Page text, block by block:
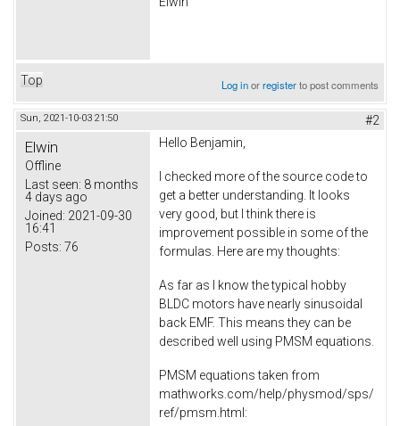
Top Log inorregisterto post comments
Sun, 2021-10-03 21:50 #2
Elwin
Offline
Last seen: 8 months
4 days ago
Joined: 2021-09-30
16:41
Posts: 76
Hello Benjamin,
I checked more of the source code to
get a better understanding. It looks
very good, but I think there is
improvement possible in some of the
formulas. Here are my thoughts:
As far as I know the typical hobby
BLDC motors have nearly sinusoidal
back EMF. This means they can be
described well using PMSM equations.
PMSM equations taken from
mathworks.com/help/physmod/sps/
ref/pmsm.html: